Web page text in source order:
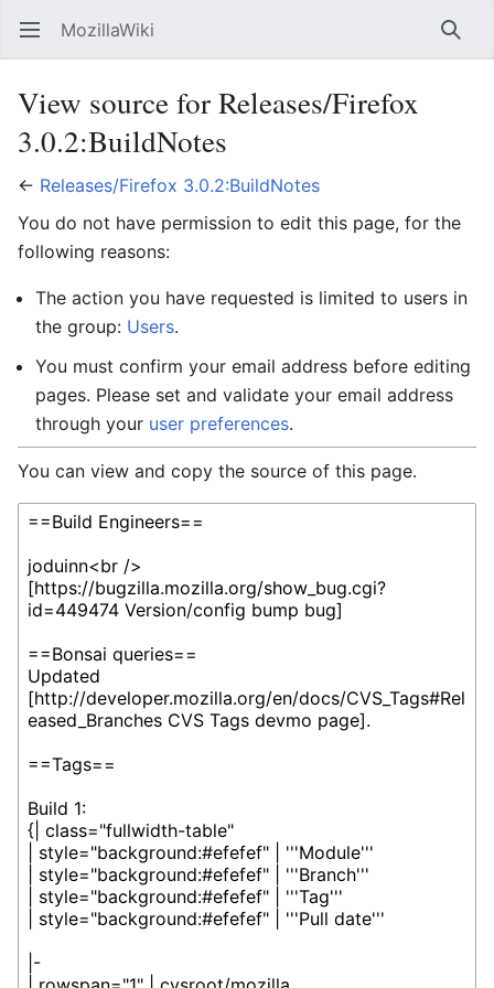
Open main menu MozillaWiki
View source for Releases/Firefox
3.0.2:BuildNotes
← Releases/Firefox 3.0.2:BuildNotes
You do not have permission to edit this page, for the
following reasons:
The action you have requested is limited to users in
the group: Users.
You must confirm your email address before editing
pages. Please set and validate your email address
through your user preferences.
You can view and copy the source of this page.